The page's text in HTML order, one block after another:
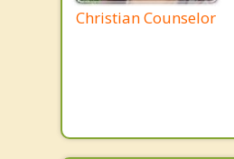
Christian Counselor